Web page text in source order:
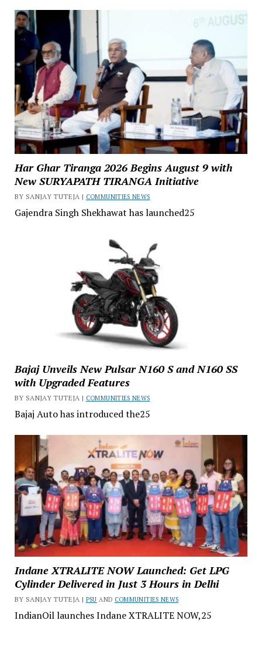
Har Ghar Tiranga 2026 Begins August 9 with
New SURYAPATH TIRANGA Initiative
BY SANJAY TUTEJA | COMMUNITIES NEWS
Gajendra Singh Shekhawat has launched25
Bajaj Unveils New Pulsar N160 S and N160 SS
with Upgraded Features
BY SANJAY TUTEJA | COMMUNITIES NEWS
Bajaj Auto has introduced the25
Indane XTRALITE NOW Launched: Get LPG
Cylinder Delivered in Just 3 Hours in Delhi
BY SANJAY TUTEJA | PSU AND COMMUNITIES NEWS
IndianOil launches Indane XTRALITE NOW,25